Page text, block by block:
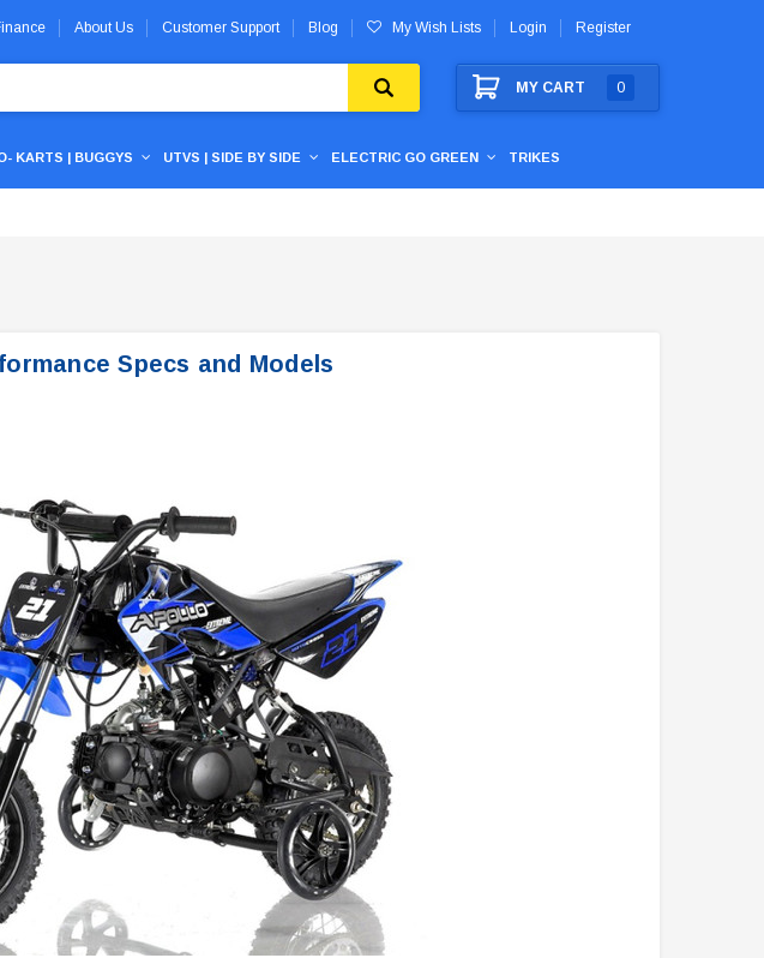
About Us Customer Support Blog My Wish Lists Login Register
MY CART 0
KARTS | BUGGYS UTVS | SIDE BY SIDE ELECTRIC GO GREEN TRIKES
Specs and Models